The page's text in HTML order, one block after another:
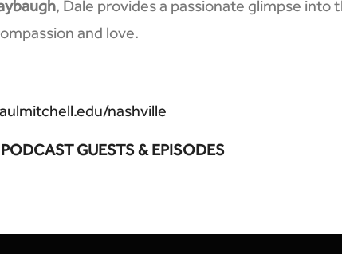
, Dale provides a passionate glimpse
and love.
nashville
GUESTS & EPISODES